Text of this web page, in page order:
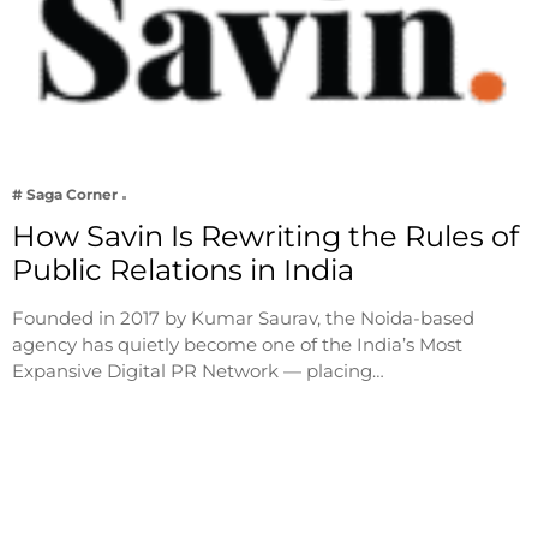
# Saga Corner
How Savin Is Rewriting the Rules of
Public Relations in India
Founded in 2017 by Kumar Saurav, the Noida-based
agency has quietly become one of the India’s Most
Expansive Digital PR Network — placing…